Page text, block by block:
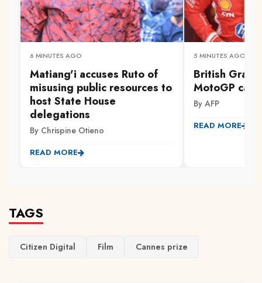
6 MINUTES AGO
Matiang'i accuses Ruto of
misusing public resources to
host State House
delegations
By Chrispine Otieno
READ MORE
5 MINUTES AGO
British
MotoGP
By AFP
READ MORE
TAGS
Citizen Digital Film Cannes prize